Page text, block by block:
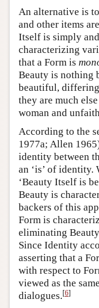
An alternative is
and other items
Itself is simply
characterizing
that a Form is
Beauty is nothing
beautiful,
they are much
woman and
According to the
1977a; Allen
identity between
an ‘is’ of identity.
‘Beauty Itself is
Beauty is
backers of this
Form is
eliminating
Since Identity
asserting that a
with respect to
viewed as the
dialogues.[6]